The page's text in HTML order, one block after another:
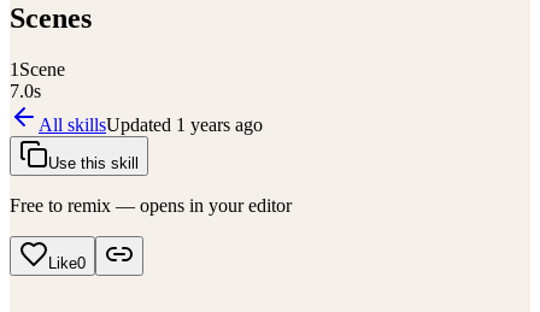
Scenes
1 Scene
7.0s
All skillsUpdated 1 years ago
Use this skill
Free to remix — opens in your editor
Like0